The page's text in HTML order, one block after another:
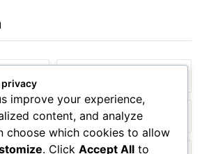
WhatsApp
privacy
improve your experience,
content, and analyze
choose which cookies to allow
. Click Accept All to